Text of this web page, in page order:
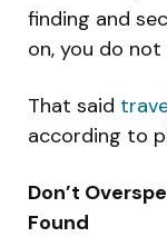
finding and
on, you do
That said
according to
Don’t
Found